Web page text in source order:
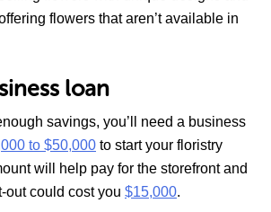
flowers that aren’t available in
loan
savings, you’ll need a business
to $50,000 to start your floristry
will help pay for the storefront and
out could cost you $15,000.